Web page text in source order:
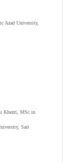
Azad University,
Khezri, MSc in
Sari